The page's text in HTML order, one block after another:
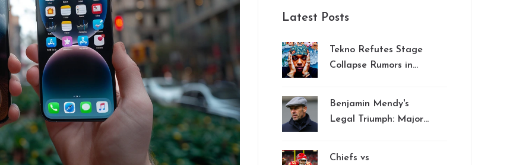
Latest Posts
Tekno Refutes Stage
Collapse Rumors in
Benjamin Mendy's
Legal Triumph: Major
Chiefs vs